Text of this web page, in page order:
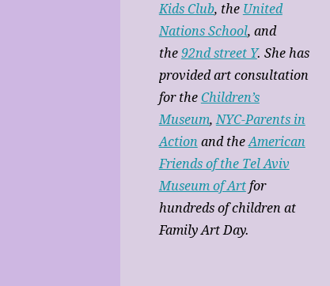
Kids Club, the United
Nations School, and
the 92nd street Y. She has
provided art consultation
for the Children’s
Museum, NYC-Parents in
Action and the American
Friends of the Tel Aviv
Museum of Artfor
hundreds of children at
Family Art Day.